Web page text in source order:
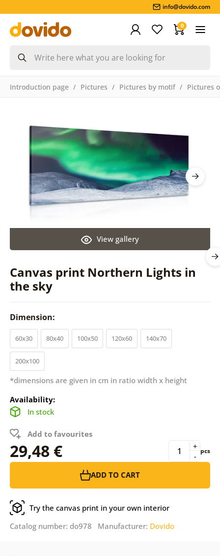
info@dovido.com
0
Introduction page Pictures Pictures by motif Pictures
Canvas print Northern Lights in
the sky
View gallery
Dimension:
60x30 80x40 100x50 120x60 140x70
200x100
*dimensions are given in cm in ratio width x height
Availability:
In stock
Add to favourites
29,48 € -
+ pcs
ADD TO CART
Try the canvas print in your own interior
Catalog number: do978 Manufacturer: Dovido